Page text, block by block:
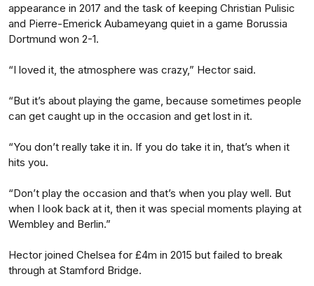
appearance in 2017 and the task of keeping Christian Pulisic
and Pierre-Emerick Aubameyang quiet in a game Borussia
Dortmund won 2-1.
“I loved it, the atmosphere was crazy,” Hector said.
“But it’s about playing the game, because sometimes people
can get caught up in the occasion and get lost in it.
“You don’t really take it in. If you do take it in, that’s when it
hits you.
“Don’t play the occasion and that’s when you play well. But
when I look back at it, then it was special moments playing at
Wembley and Berlin.”
Hector joined Chelsea for £4m in 2015 but failed to break
through at Stamford Bridge.